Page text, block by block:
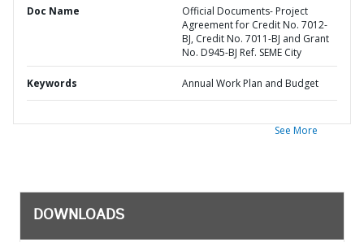
Doc Name
Official Documents- Project
Agreement for Credit No. 7012-
BJ, Credit No. 7011-BJ and Grant
No. D945-BJ Ref. SEME City
Keywords Annual Work Plan and Budget
See More
DOWNLOADS